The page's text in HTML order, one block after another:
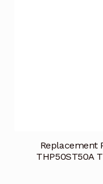
Replacement
THP50ST50A